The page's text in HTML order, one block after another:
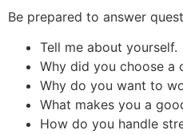
Be prepared to answer
Tell me about yourself.
Why did you choose a
Why do you want to
What makes you a
How do you handle